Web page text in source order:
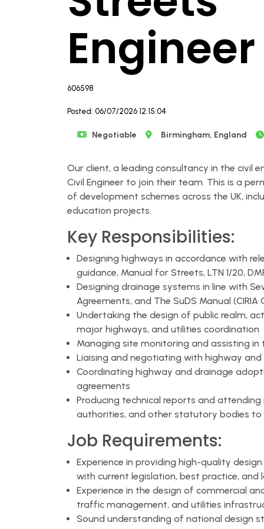
Engineer
606598
Posted: 06/07/2026 12:15:04
Negotiable Birmingham, England
Our client, a leading consultancy in the civil
Civil Engineer to join their team. This is a
of development schemes across the UK,
education projects.
Key Responsibilities:
Designing highways in accordance with
guidance, Manual for Streets, LTN 1/20,
Designing drainage systems in line with
Agreements, and The SuDS Manual (CIRIA
Undertaking the design of public realm,
major highways, and utilities coordination
Managing site monitoring and assisting
Liaising and negotiating with highway
Coordinating highway and drainage
agreements
Producing technical reports and
authorities, and other statutory bodies to
Job Requirements:
Experience in providing high-quality
with current legislation, best practice, and
Experience in the design of commercial
traffic management, and utilities
Sound understanding of national design